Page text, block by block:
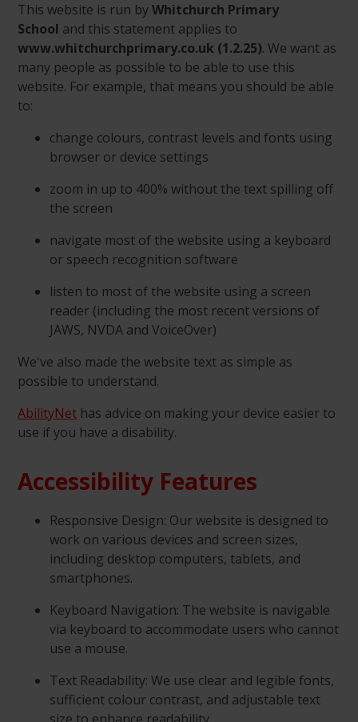
This website is run byWhitchurch Primary
School and this statement applies to
www.whitchurchprimary.co.uk (1.2.25). We want as
many people as possible to be able to use this
website. For example, that means you should be able
to:
change colours, contrast levels and fonts using
browser or device settings
zoom in up to 400% without the text spilling off
the screen
navigate most of the website using a keyboard
or speech recognition software
listen to most of the website using a screen
reader (including the most recent versions of
JAWS, NVDA and VoiceOver)
We've also made the website text as simple as
possible to understand.
AbilityNet has advice on making your device easier to
use if you have a disability.
Accessibility Features
Responsive Design: Our website is designed to
work on various devices and screen sizes,
including desktop computers, tablets, and
smartphones.
Keyboard Navigation: The website is navigable
via keyboard to accommodate users who cannot
use a mouse.
Text Readability: We use clear and legible fonts,
sufficient colour contrast, and adjustable text